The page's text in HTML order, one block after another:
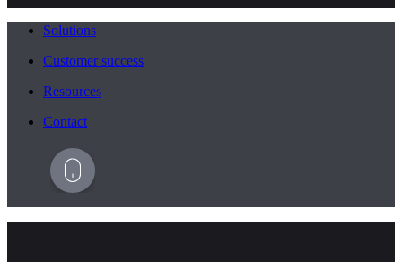
Solutions
Customer success
Resources
Contact